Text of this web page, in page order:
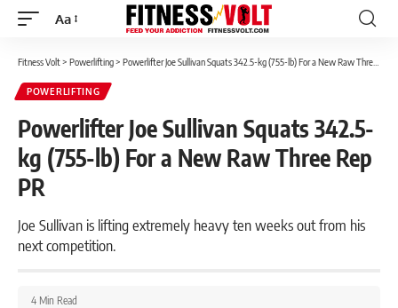
Font
Aa
Fitness Volt> Powerlifting> Powerlifter Joe Sullivan Squats 342.5-kg (755-lb) For a New Raw Three Rep PR
POWERLIFTING
Powerlifter Joe Sullivan Squats 342.5-
kg (755-lb) For a New Raw Three Rep
PR
Joe Sullivan is lifting extremely heavy ten weeks out from his
next competition.
4 Min Read